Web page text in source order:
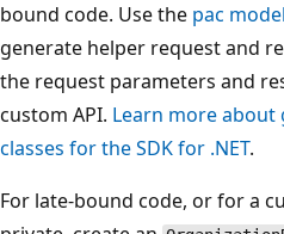
bound code. Use the pac
generate helper request and
the request parameters and
custom API. Learn more
classes for the SDK for .NET.
For late-bound code, or for a